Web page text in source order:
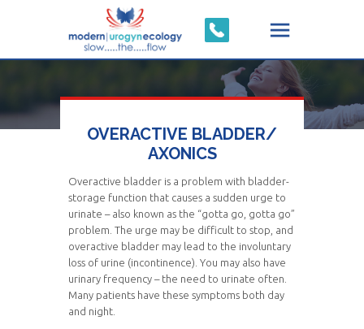
OVERACTIVE BLADDER/
AXONICS
Overactive bladder is a problem with bladder-
storage function that causes a sudden urge to
urinate – also known as the “gotta go, gotta go”
problem. The urge may be difficult to stop, and
overactive bladder may lead to the involuntary
loss of urine (incontinence). You may also have
urinary frequency – the need to urinate often.
Many patients have these symptoms both day
and night.